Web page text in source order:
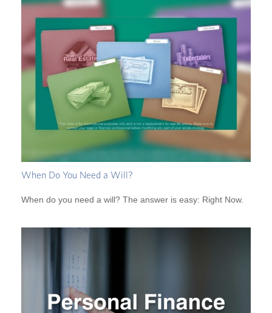
When Do You Need a Will?
When do you need a will? The answer is easy: Right Now.